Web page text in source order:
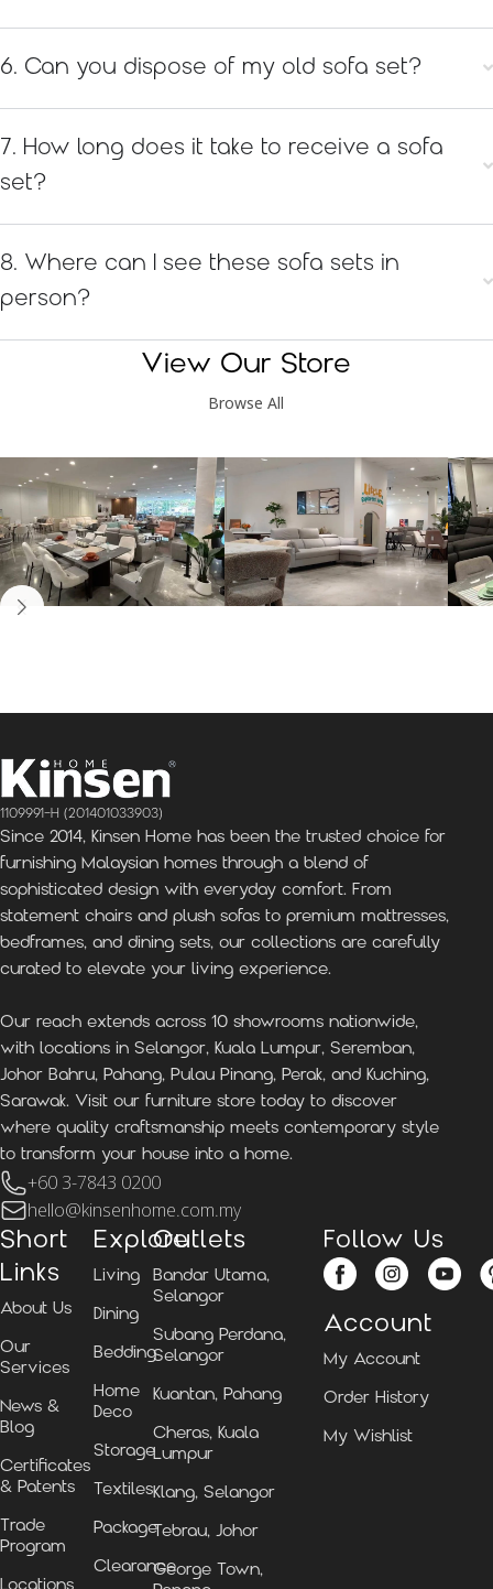
6. Can you dispose of my old sofa set?
7. How long does it take to receive a sofa
set?
8. Where can I see these sofa sets in
person?
View Our Store
Browse All
1109991-H (201401033903)
Since 2014, Kinsen Home has been the trusted choice for
furnishing Malaysian homes through a blend of
sophisticated design with everyday comfort. From
statement chairs and plush sofas to premium mattresses,
bedframes, and dining sets, our collections are carefully
curated to elevate your living experience.
Our reach extends across 10 showrooms nationwide,
with locations in Selangor, Kuala Lumpur, Seremban,
Johor Bahru, Pahang, Pulau Pinang, Perak, and Kuching,
Sarawak. Visit our furniture store today to discover
where quality craftsmanship meets contemporary style
to transform your house into a home.
+60 3-7843 0200
hello@kinsenhome.com.my
Short
Links
About Us
Our
Services
News &
Blog
Certificates
& Patents
Trade
Program
Explore
Living
Dining
Bedding
Home
Deco
Storage
Textiles
Package
Clearance
Outlets
Bandar Utama,
Selangor
Subang Perdana,
Selangor
Kuantan, Pahang
Cheras, Kuala
Lumpur
Klang, Selangor
Tebrau, Johor
George Town,
Follow Us
Account
My Account
Order History
My Wishlist